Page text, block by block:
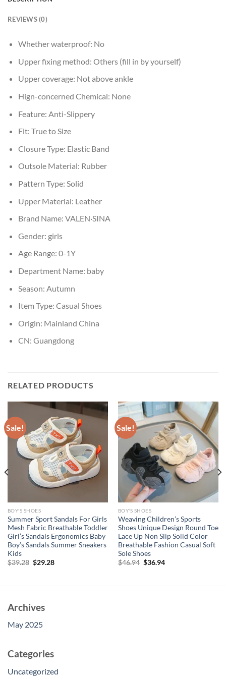
REVIEWS (0)
Whether waterproof: No
Upper fixing method: Others (fill in by yourself)
Upper coverage: Not above ankle
Hign-concerned Chemical: None
Feature: Anti-Slippery
Fit: True to Size
Closure Type: Elastic Band
Outsole Material: Rubber
Pattern Type: Solid
Upper Material: Leather
Brand Name: VALEN·SINA
Gender: girls
Age Range: 0-1Y
Department Name: baby
Season: Autumn
Item Type: Casual Shoes
Origin: Mainland China
CN: Guangdong
RELATED PRODUCTS
Sale!
BOY'S SHOES
Summer Sport Sandals For Girls
Mesh Fabric Breathable Toddler
Girl’s Sandals Ergonomics Baby
Boy’s Sandals Summer Sneakers
Kids
$39.28 Original
$29.28Current
Sale!
BOY'S SHOES
Weaving Children’s Sports
Shoes Unique Design Round Toe
Lace Up Non Slip Solid Color
Breathable Fashion Casual Soft
Sole Shoes
$46.94 Original
$36.94Current
Archives
May 2025
Categories
Uncategorized